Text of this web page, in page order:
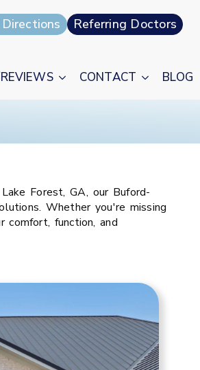
Directions Referring Doctors
CONTACT BLOG
Forest, GA, our Buford-
Whether you're missing
function, and